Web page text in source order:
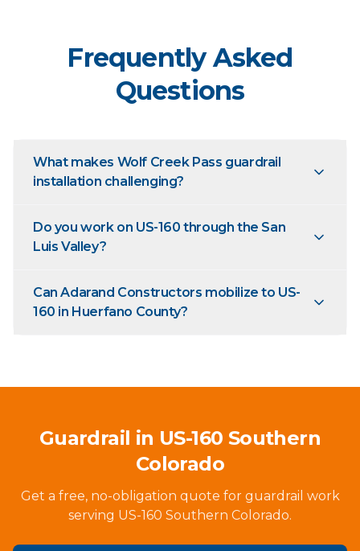
Frequently Asked
Questions
What makes Wolf Creek Pass guardrail
installation challenging?
Do you work on US-160 through the San
Luis Valley?
Can Adarand Constructors mobilize to US-
160 in Huerfano County?
Guardrail in US-160 Southern
Colorado
Get a free, no-obligation quote for guardrail work
serving US-160 Southern Colorado.